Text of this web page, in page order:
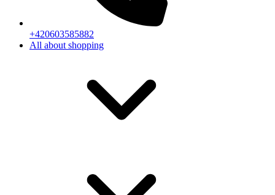
+420603585882
All about shopping